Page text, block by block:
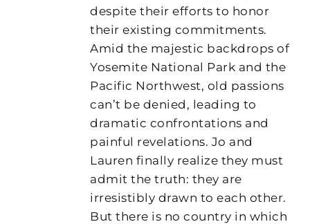
despite their efforts to honor
their existing commitments.
Amid the majestic backdrops of
Yosemite National Park and the
Pacific Northwest, old passions
can’t be denied, leading to
dramatic confrontations and
painful revelations. Jo and
Lauren finally realize they must
admit the truth: they are
irresistibly drawn to each other.
But there is no country in which